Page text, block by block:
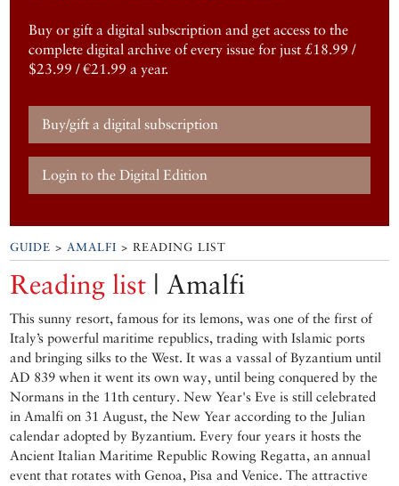
Buy or gift a digital subscription and get access to the
complete digital archive of every issue for just £18.99 /
$23.99 / €21.99 a year.
Buy/gift a digital subscription
Login to the Digital Edition
GUIDE >AMALFI > READING LIST
Reading list | Amalfi
This sunny resort, famous for its lemons, was one of the first of
Italy’s powerful maritime republics, trading with Islamic ports
and bringing silks to the West. It was a vassal of Byzantium until
AD 839 when it went its own way, until being conquered by the
Normans in the 11th century. New Year's Eve is still celebrated
in Amalfi on 31 August, the New Year according to the Julian
calendar adopted by Byzantium. Every four years it hosts the
Ancient Italian Maritime Republic Rowing Regatta, an annual
event that rotates with Genoa, Pisa and Venice. The attractive